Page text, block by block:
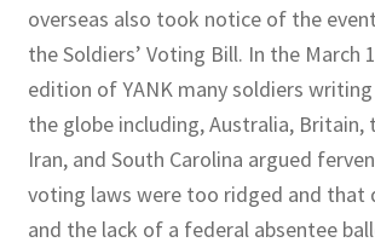
overseas also took notice of the
the Soldiers’ Voting Bill. In the March
edition of YANK many soldiers
the globe including, Australia, Britain,
Iran, and South Carolina argued
voting laws were too ridged and that
and the lack of a federal absentee